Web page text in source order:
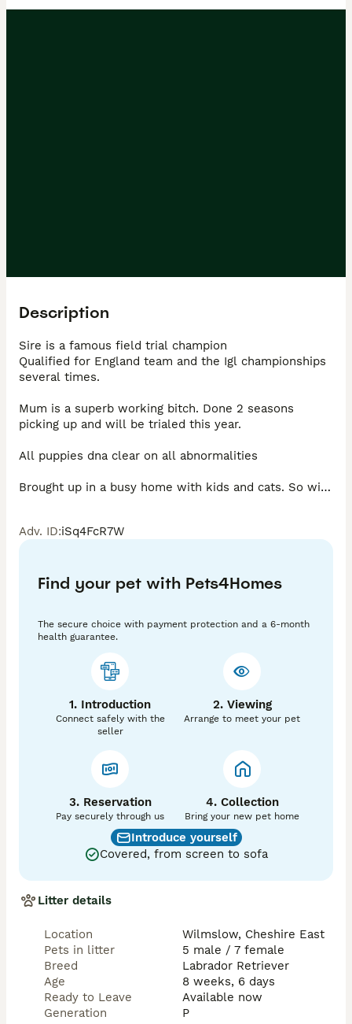
Description
Sire is a famous field trial champion
Qualified for England team and the Igl championships
several times.
Mum is a superb working bitch. Done 2 seasons
picking up and will be trialed this year.
All puppies dna clear on all abnormalities
Brought up in a busy home with kids and cats. So will
Adv. ID:iSq4FcR7W
Find your pet with Pets4Homes
The secure choice with payment protection and a 6-month
health guarantee.
1. Introduction
Connect safely with the
seller
2. Viewing
Arrange to meet your pet
3. Reservation
Pay securely through us
4. Collection
Bring your new pet home
Introduce yourself
Covered, from screen to sofa
Litter details
Location
Wilmslow, Cheshire East
Pets in litter
5 male / 7 female
Breed
Labrador Retriever
Age
8 weeks, 6 days
Ready to Leave
Available now
Generation
P